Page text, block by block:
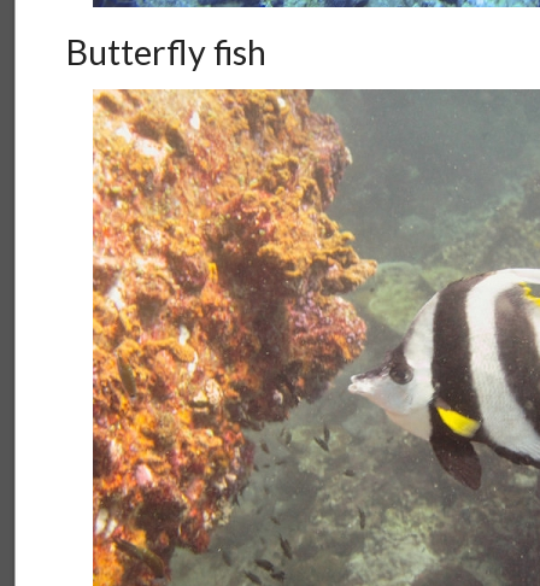
Butterfly fish